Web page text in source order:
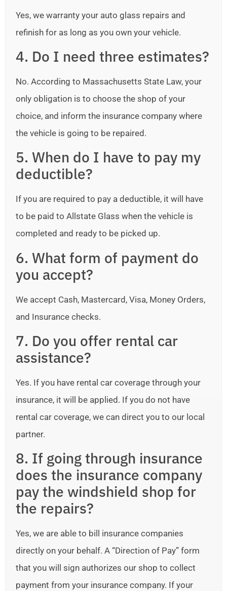
Yes, we warranty your auto glass repairs and
refinish for as long as you own your vehicle.
4. Do I need three estimates?
No. According to Massachusetts State Law, your
only obligation is to choose the shop of your
choice, and inform the insurance company where
the vehicle is going to be repaired.
5. When do I have to pay my
deductible?
If you are required to pay a deductible, it will have
to be paid to Allstate Glass when the vehicle is
completed and ready to be picked up.
6. What form of payment do
you accept?
We accept Cash, Mastercard, Visa, Money Orders,
and Insurance checks.
7. Do you offer rental car
assistance?
Yes. If you have rental car coverage through your
insurance, it will be applied. If you do not have
rental car coverage, we can direct you to our local
partner.
8. If going through insurance
does the insurance company
pay the windshield shop for
the repairs?
Yes, we are able to bill insurance companies
directly on your behalf. A “Direction of Pay” form
that you will sign authorizes our shop to collect
payment from your insurance company. If your